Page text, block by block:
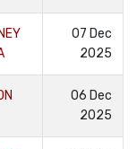
07 Dec
2025
06 Dec
2025